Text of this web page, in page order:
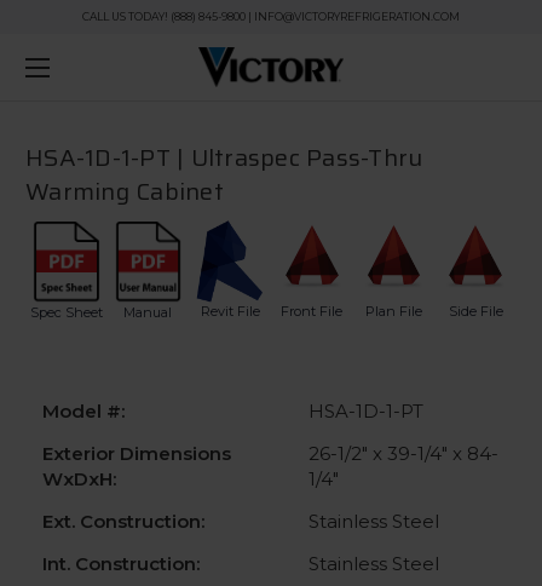
CALL US TODAY! (888) 845-9800 | INFO@VICTORYREFRIGERATION.COM
HSA-1D-1-PT | Ultraspec Pass-Thru
Warming Cabinet
Spec Sheet Manual Revit File Front File Plan File Side File
Model #:
HSA-1D-1-PT
Exterior Dimensions
WxDxH:
26-1/2" x 39-1/4" x 84-
1/4"
Ext. Construction:
Stainless Steel
Int. Construction:
Stainless Steel